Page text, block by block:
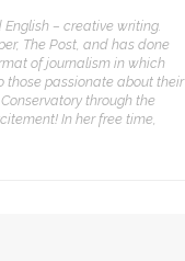
– creative writing.
The Post, and has done
of journalism in which
those passionate about their
through the
In her free time,